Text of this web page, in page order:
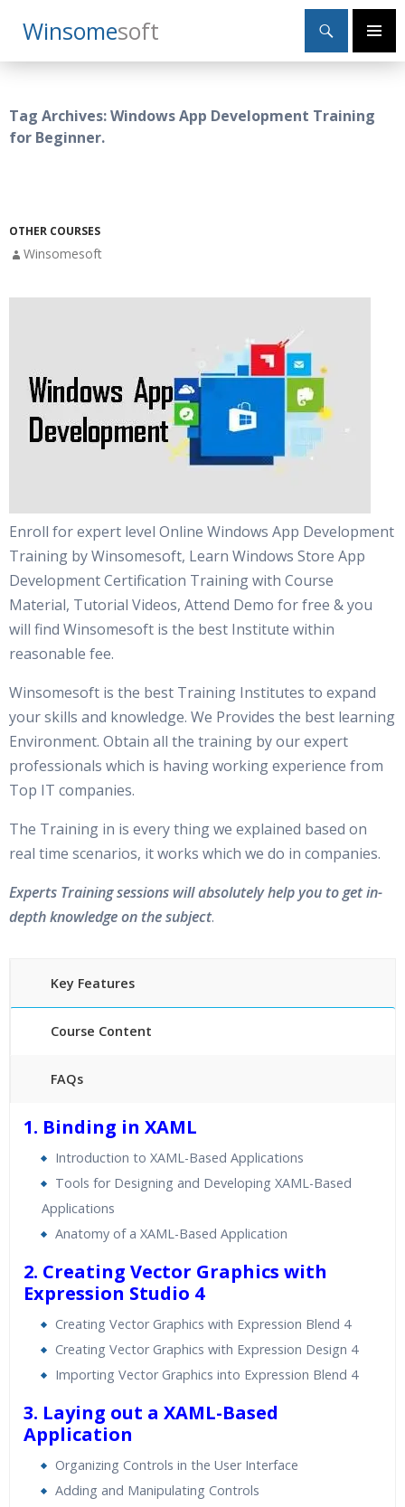
WinsomeSoft
Search
Primary
SKIP
TO
Tag Archives: Windows App Development Training
for Beginner.
OTHER COURSES
Winsomesoft
Enroll for expert level Online Windows App Development
Training by Winsomesoft, Learn Windows Store App
Development Certification Training with Course
Material, Tutorial Videos, Attend Demo for free & you
will find Winsomesoft is the best Institute within
reasonable fee.
Winsomesoft is the best Training Institutes to expand
your skills and knowledge. We Provides the best learning
Environment. Obtain all the training by our expert
professionals which is having working experience from
Top IT companies.
The Training in is every thing we explained based on
real time scenarios, it works which we do in companies.
Experts Training sessions will absolutely help you to get in-
depth knowledge on the subject.
Key Features
Course Content
FAQs
24/7 Support
Lifetime Access to Recorded Sessions
Practical Approach
Real World use cases and Scenarios
Expert & Certified Trainers
1. Binding in XAML
Introduction to XAML-Based Applications
Tools for Designing and Developing XAML-Based
Applications
Anatomy of a XAML-Based Application
2. Creating Vector Graphics with
Expression Studio 4
Creating Vector Graphics with Expression Blend 4
Creating Vector Graphics with Expression Design 4
Importing Vector Graphics into Expression Blend 4
3. Laying out a XAML-Based
Application
Organizing Controls in the User Interface
Adding and Manipulating Controls